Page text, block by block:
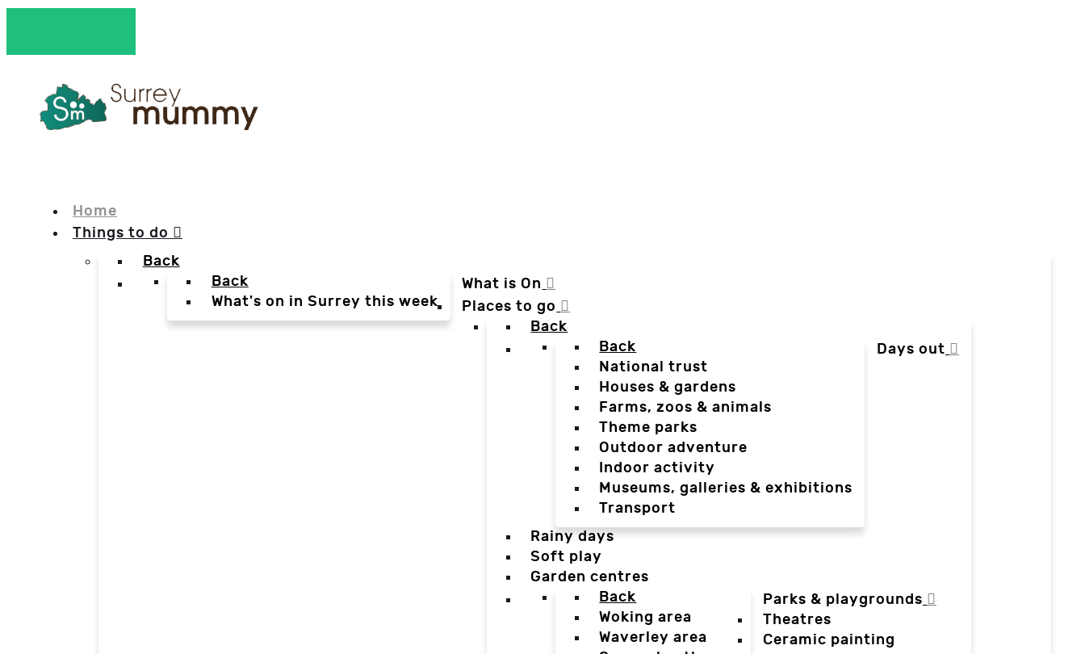
Home
Things to do
Back
What is On
Back
What's on in Surrey this week
Places to go
Back
Days out
Back
National trust
Houses & gardens
Farms, zoos & animals
Theme parks
Outdoor adventure
Indoor activity
Museums, galleries & exhibitions
Transport
Rainy days
Soft play
Garden centres
Parks & playgrounds
Back
Woking area
Waverley area
Theatres
Ceramic painting